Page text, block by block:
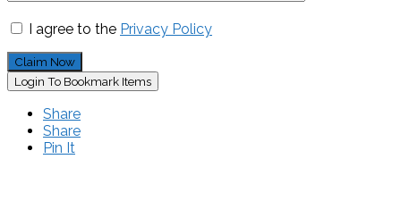
I agree to the Privacy Policy
Claim Now
Login To Bookmark Items
Share
Share
Pin It